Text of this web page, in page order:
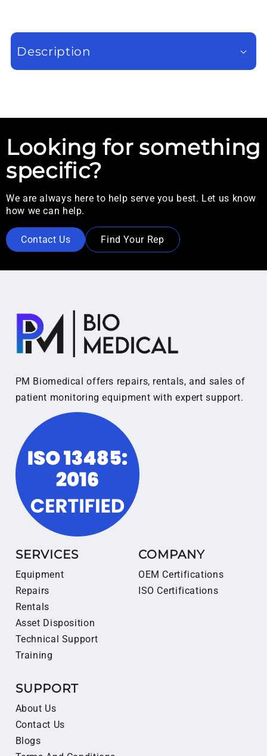
Description
Looking for something
specific?
We are always here to help serve you best. Let us know
how we can help.
Contact Us Find Your Rep
PM Biomedical offers repairs, rentals, and sales of
patient monitoring equipment with expert support.
SERVICES
Equipment
Repairs
Rentals
Asset Disposition
Technical Support
Training
COMPANY
OEM Certifications
ISO Certifications
SUPPORT
About Us
Contact Us
Blogs